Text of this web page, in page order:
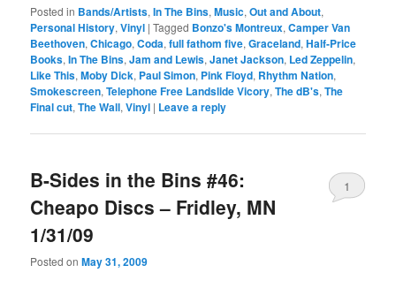
Posted in Bands/Artists,In The Bins,Music,Out and About,
Personal History,Vinyl |Tagged Bonzo's Montreux,Camper Van
Beethoven,Chicago,Coda,full fathom five,Graceland,Half-Price
Books,In The Bins,Jam and Lewis,Janet Jackson, Led Zeppelin,
Like This,Moby Dick, Paul Simon, Pink Floyd, Rhythm Nation,
Smokescreen,Telephone Free Landslide Vicory,The dB's,The
Final cut,The Wall,Vinyl | Leave a reply
B-Sides in the Bins #46:
Cheapo Discs – Fridley, MN
1/31/09
Posted onMay 31, 2009
1